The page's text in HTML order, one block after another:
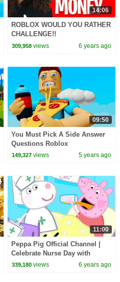
14:06
ROBLOX WOULD YOU RATHER
CHALLENGE!!
309,958 views 6 years ago
09:50
You Must Pick A Side Answer
Questions Roblox
149,327 views 5 years ago
11:00
Peppa Pig Official Channel |
Celebrate Nurse Day with
Peppa Pig and Nurse Suzy
339,180 views 6 years ago